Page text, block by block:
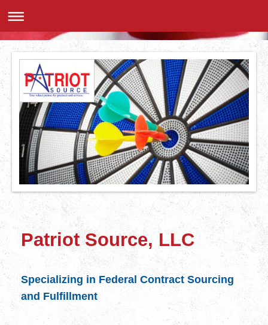
Patriot Source, LLC
Specializing in Federal Contract Sourcing
and Fulfillment